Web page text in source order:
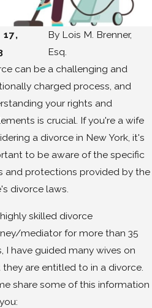
17,
By Lois M. Brenner,
Esq.
can be a challenging and
charged process, and
your rights and
is crucial. If you're a wife
a divorce in New York, it's
to be aware of the specific
and protections provided by the
divorce laws.
skilled divorce
mediator for more than 35
I have guided many wives on
are entitled to in a divorce.
share some of this information